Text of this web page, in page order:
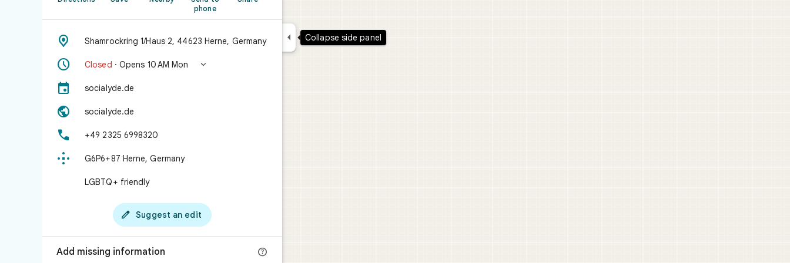
phone
 Shamrockring 1/Haus 2, 44623 Herne, Germany
 Closed · Opens 10 AM Mon 
 socialyde.de
 socialyde.de
 +49 2325 6998320
 G6P6+87 Herne, Germany
LGBTQ+ friendly
 Suggest an edit
Add missing information 
 Collapse side panel